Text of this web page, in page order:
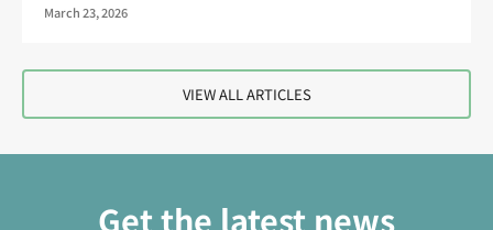
VIEW ALL ARTICLES
March 23, 2026
Get the latest news